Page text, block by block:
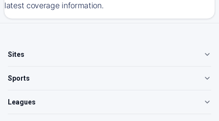
latest coverage information.
Sites
Sports
Leagues